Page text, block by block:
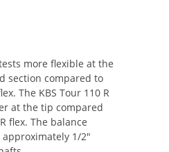
more flexible at the
section compared to
The KBS Tour 110 R
at the tip compared
flex. The balance
1/2"